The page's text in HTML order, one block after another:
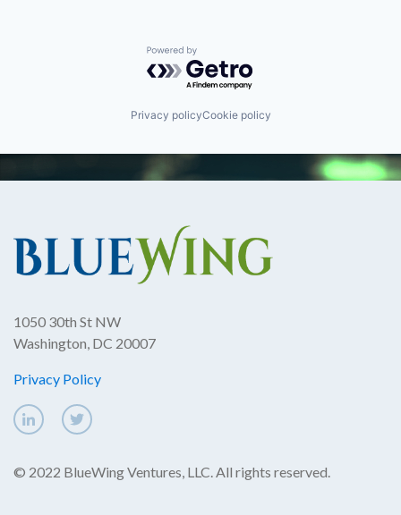
Powered by Getro.com
Privacy policyCookie policy
1050 30th St NW
Washington, DC 20007
Privacy Policy
© 2022 BlueWing Ventures, LLC. All rights reserved.